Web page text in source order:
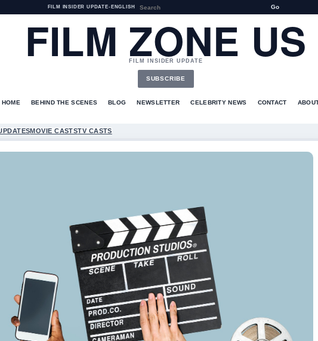
FILM INSIDER UPDATE• ENGLISH Go
FILM ZONE US
FILM INSIDER UPDATE
SUBSCRIBE
HOME BEHIND THE SCENES BLOG NEWSLETTER CELEBRITY NEWS CONTACT
MOVIE CASTSTV CASTS